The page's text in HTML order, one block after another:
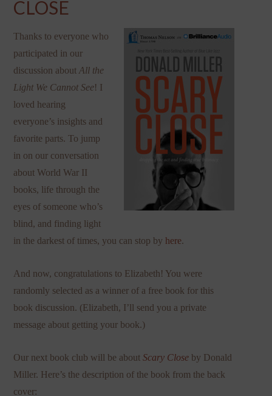
CLOSE
Thanks to everyone who
participated in our
discussion about All the
Light We Cannot See! I
loved hearing
everyone’s insights and
favorite parts. To jump
in on our conversation
about World War II
books, life through the
eyes of someone who’s
blind, and finding light
in the darkest of times, you can stop by here.
And now, congratulations to Elizabeth! You were
randomly selected as a winner of a free book for this
book discussion. (Elizabeth, I’ll send you a private
message about getting your book.)
Our next book club will be aboutScary Close by Donald
Miller. Here’s the description of the book from the back
cover: